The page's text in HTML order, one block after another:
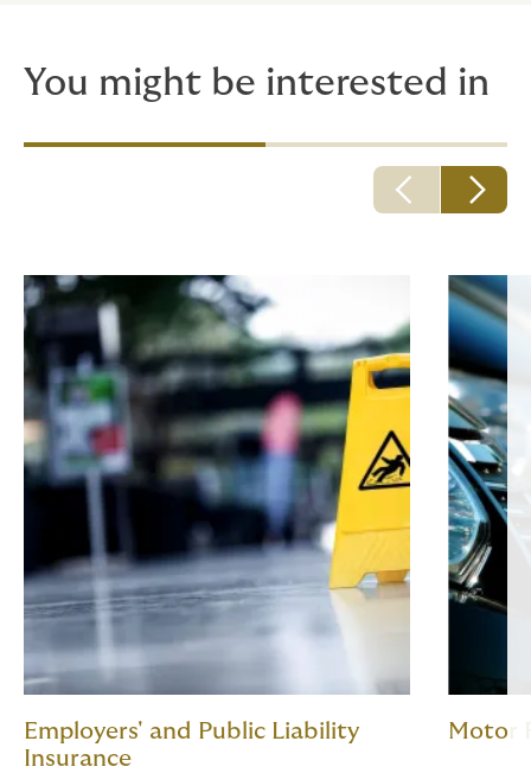
You might be interested in
Employers' and Public Liability
Insurance
Motor